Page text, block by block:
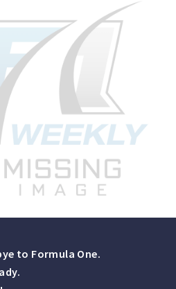
to Formula One.